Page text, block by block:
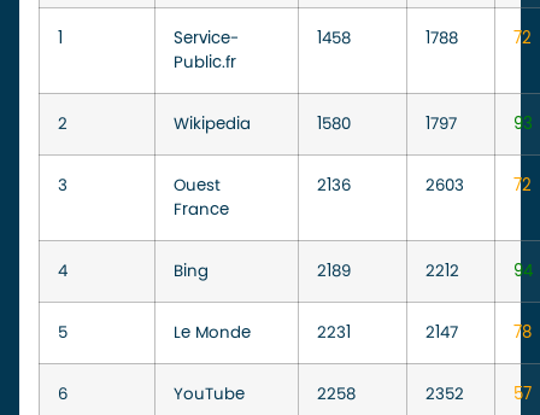
1
Service-
Public.fr
1458 1788 72
2 Wikipedia 1580 1797 93
3
Ouest
France
2136 2603 72
4 Bing 2189 2212 94
5 Le Monde 2231 2147 78
6 YouTube 2258 2352 57